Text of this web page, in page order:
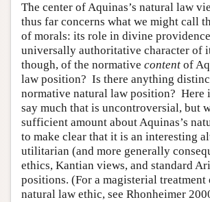
The center of Aquinas’s natural law
thus far concerns what we might call
of morals: its role in divine
universally authoritative character of
though, of the normative content of
law position? Is there anything
normative natural law position?
say much that is uncontroversial, but
sufficient amount about Aquinas’s
to make clear that it is an interesting
utilitarian (and more generally
ethics, Kantian views, and standard
positions. (For a magisterial treatment
natural law ethic, see Rhonheimer